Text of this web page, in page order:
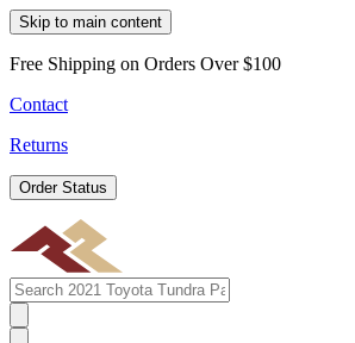
Skip to main content
Free Shipping on Orders Over $100
Contact
Returns
Order Status